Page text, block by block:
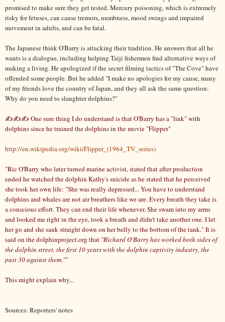
promised to make sure they get tested. Mercury poisoning, which is extremely
risky for fetuses, can cause tremors, numbness, mood swings and impaired
movement in adults, and can be fatal.
The Japanese think O'Barry is attacking their tradition. He answers that all he
wants is a dialogue, including helping Taiji fishermen find alternative ways of
making a living. He apologized if the secret filming tactics of "The Cove" have
offended some people. But he added "I make no apologies for my cause, many
of my friends love the country of Japan, and they all ask the same question:
Why do you need to slaughter dolphins?"
✍✍✍ One sure thing I do understand is that O'Barry has a "link" with
dolphins since he trained the dolphins in the movie "Flipper"
http://en.wikipedia.org/wiki/Flipper_(1964_TV_series)
"Ric O'Barry who later turned marine activist, stated that after production
ended he watched the dolphin Kathy's suicide as he stated that he perceived
she took her own life: "She was really depressed... You have to understand
dolphins and whales are not air breathers like we are. Every breath they take is
a conscious effort. They can end their life whenever. She swam into my arms
and looked me right in the eye, took a breath and didn't take another one. I let
her go and she sank straight down on her belly to the bottom of the tank." It is
said on the dolphinproject.org that "Richard O'Barry has worked both sides of
the dolphin street, the first 10 years with the dolphin captivity industry, the
past 30 against them.""
This might explain why...
Sources: Reporters' notes